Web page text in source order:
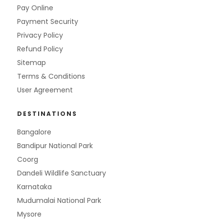
Pay Online
Payment Security
Privacy Policy
Refund Policy
Sitemap
Terms & Conditions
User Agreement
DESTINATIONS
Bangalore
Bandipur National Park
Coorg
Dandeli Wildlife Sanctuary
Karnataka
Mudumalai National Park
Mysore